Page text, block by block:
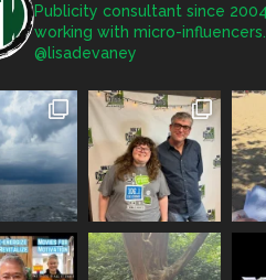
Publicity consultant since
working with micro-
@lisadevaney